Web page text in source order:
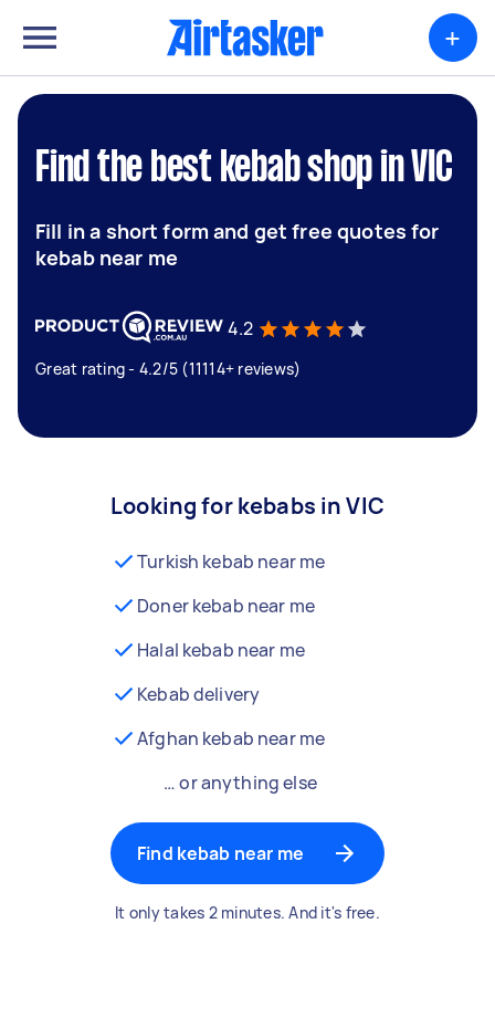
+
Find the best kebab shop in VIC
Fill in a short form and get free quotes for
kebab near me
4.2
Great rating - 4.2/5 (11114+ reviews)
Looking for kebabs in VIC
Turkish kebab near me
Doner kebab near me
Halal kebab near me
Kebab delivery
Afghan kebab near me
… or anything else
Find kebab near me
It only takes 2 minutes. And it's free.